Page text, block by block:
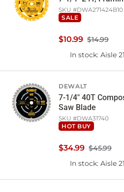
SKU #DWA271424B10
SALE
$14.99
$10.99
In stock: Aisle 21
DEWALT
7-1/4" 40T
Saw Blade
SKU #DWA31740
HOT BUY
$45.99
$34.99
In stock: Aisle 21